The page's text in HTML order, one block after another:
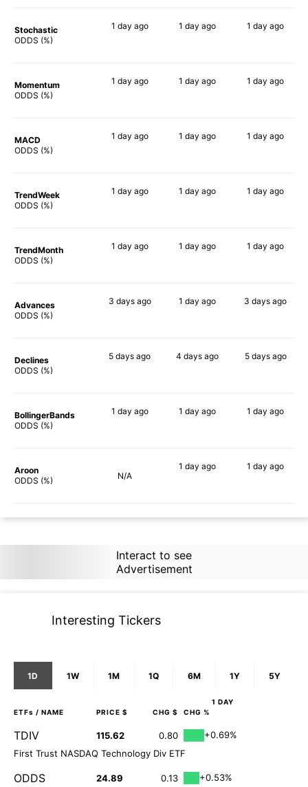
Stochastic
ODDS (%)
1 day ago 1 day ago 1 day ago
Momentum
ODDS (%)
1 day ago 1 day ago 1 day ago
MACD
ODDS (%)
1 day ago 1 day ago 1 day ago
TrendWeek
ODDS (%)
1 day ago 1 day ago 1 day ago
TrendMonth
ODDS (%)
1 day ago 1 day ago 1 day ago
Advances
ODDS (%)
3 daysago 1 day ago 3 days ago
Declines
ODDS (%)
5 days ago 4 days ago 5 daysago
BollingerBands
ODDS (%)
1 day ago 1 day ago 1 day ago
Aroon
ODDS (%)
N/A
1 day ago 1 day ago
Interact to see
Advertisement
Interesting Tickers
1D 1W 1M 1Q 6M 1Y 5Y
1 DAY
ETFs / NAME PRICE $ CHG $ CHG %
TDIV 115.62 0.80
+0.69%
First Trust NASDAQ Technology Div ETF
ODDS 24.89 0.13
+0.53%